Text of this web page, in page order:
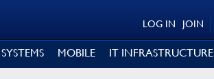
JOIN
LOG IN
SYSTEMS MOBILE IT INFRASTRUCTURE